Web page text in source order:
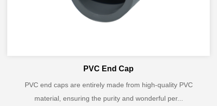
PVC End Cap
PVC end caps are entirely made from high-quality PVC
material, ensuring the purity and wonderful per...